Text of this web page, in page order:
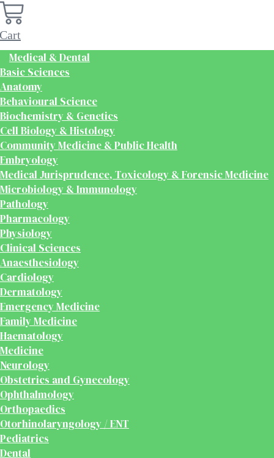
Cart
Medical & Dental
Basic Sciences
Anatomy
Behavioural Science
Biochemistry & Genetics
Cell Biology & Histology
Community Medicine & Public Health
Embryology
Medical Jurisprudence, Toxicology & Forensic Medicine
Microbiology & Immunology
Pathology
Pharmacology
Physiology
Clinical Sciences
Anaesthesiology
Cardiology
Dermatology
Emergency Medicine
Family Medicine
Haematology
Medicine
Neurology
Obstetrics and Gynecology
Ophthalmology
Orthopaedics
Otorhinolaryngology / ENT
Pediatrics
Dental